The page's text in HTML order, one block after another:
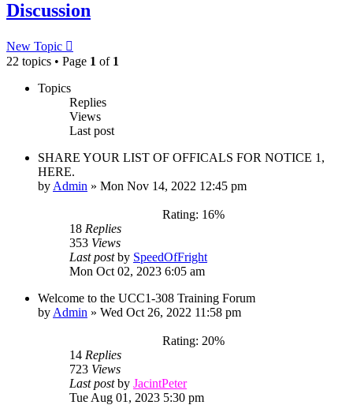
Discussion
New Topic
22 topics • Page 1 of 1
Topics
Replies
Views
Last post
SHARE YOUR LIST OF OFFICALS FOR NOTICE 1,
HERE.
by Admin » Mon Nov 14, 2022 12:45 pm
Rating: 16%
18 Replies
353 Views
Last postby SpeedOfFright
Mon Oct 02, 2023 6:05 am
Welcome to the UCC1-308 Training Forum
by Admin » Wed Oct 26, 2022 11:58 pm
Rating: 20%
14 Replies
723 Views
Last postby JacintPeter
Tue Aug 01, 2023 5:30 pm